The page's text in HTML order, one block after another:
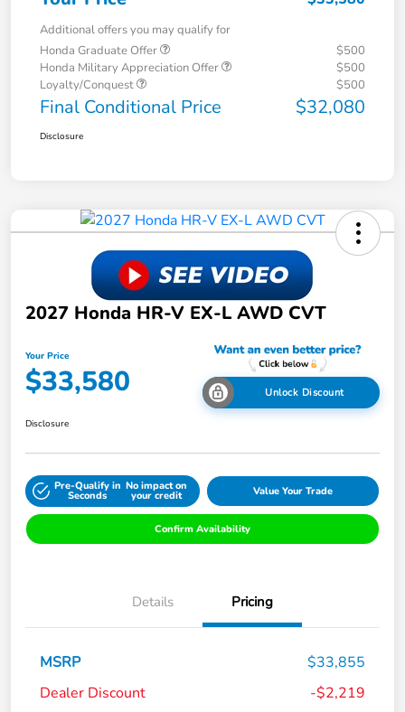
Additional offers you may qualify for
Honda Graduate Offer
$500
Honda Military Appreciation Offer
$500
Loyalty/Conquest
$500
Final Conditional Price $32,080
Disclosure
2027 Honda HR-V EX-L AWD CVT
Your Price
$33,580 Unlock Discount
Disclosure
Pre-Qualify in
Seconds
No impact on
your credit Value Your Trade
Confirm Availability
Details Pricing
MSRP
$33,855
Dealer Discount
-$2,219